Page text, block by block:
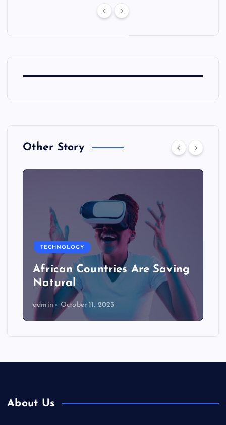
Other Story
TECHNOLOGY
African Countries Are Saving
Natural
admin October 11, 2023
About Us